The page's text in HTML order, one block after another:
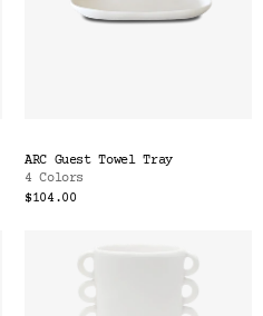
ARC Guest Towel Tray
4 Colors
$104.00